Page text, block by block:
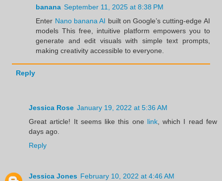
banana September 11, 2025 at 8:38 PM
Enter Nano banana AI built on Google’s cutting-edge AI
models This free, intuitive platform empowers you to
generate and edit visuals with simple text prompts,
making creativity accessible to everyone.
Reply
Jessica Rose January 19, 2022 at 5:36 AM
Great article! It seems like this one link, which I read few
days ago.
Reply
Jessica Jones February 10, 2022 at 4:46 AM